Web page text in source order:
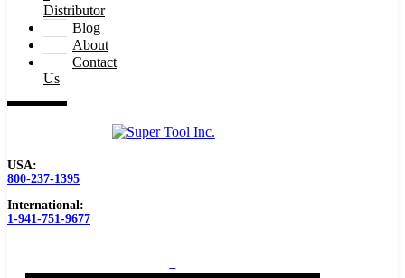
Distributor
Blog
About
Contact
Us
USA:
800-237-1395
International:
1-941-751-9677